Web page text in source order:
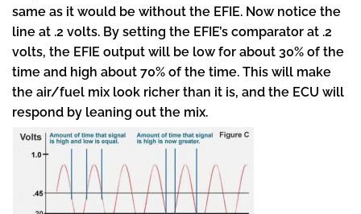
same as it would be without the EFIE. Now notice the
line at .2 volts. By setting the EFIE’s comparator at .2
volts, the EFIE output will be low for about 30% of the
time and high about 70% of the time. This will make
the air/fuel mix look richer than it is, and the ECU will
respond by leaning out the mix.